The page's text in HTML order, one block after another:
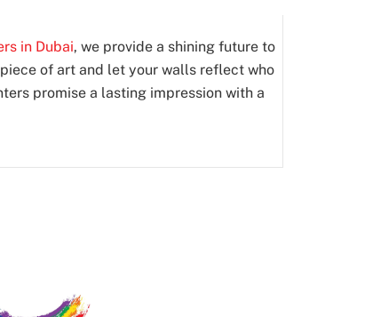
in Dubai, we provide a shining future to
of art and let your walls reflect who
promise a lasting impression with a